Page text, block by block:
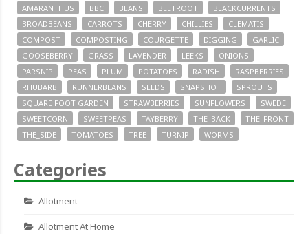
AMARANTHUS BBC BEANS BEETROOT
BLACKCURRENTS
BROADBEANS
CARROTS CHERRY CHILLIES
CLEMATIS
COMPOST
COMPOSTING COURGETTE DIGGING
GARLIC
GOOSEBERRY
GRASS LAVENDER LEEKS
ONIONS
PARSNIP
PEAS PLUM POTATOES RADISH
RASPBERRIES
RHUBARB
RUNNERBEANS SEEDS SNAPSHOT
SPROUTS
SQUARE FOOT GARDEN
STRAWBERRIES SUNFLOWERS
SWEDE
SWEETCORN
SWEETPEAS TAYBERRY THE_BACK
THE_FRONT
THE_SIDE
TOMATOES TREE TURNIP WORMS
Categories
Allotment
Allotment At Home